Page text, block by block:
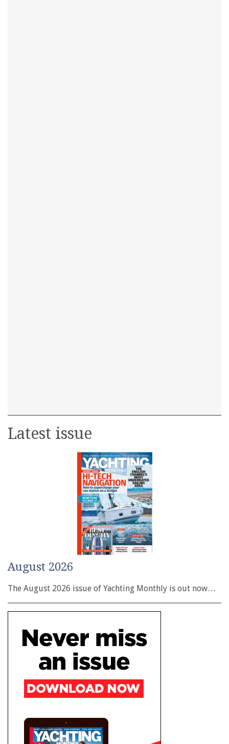
Latest issue
August 2026
The August 2026 issue of Yachting Monthly is out now…